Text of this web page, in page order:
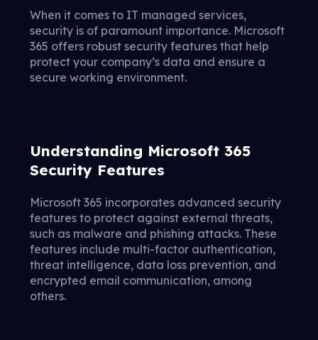
When it comes to IT managed services,
security is of paramount importance. Microsoft
365 offers robust security features that help
protect your company’s data and ensure a
secure working environment.
Understanding Microsoft 365
Security Features
Microsoft 365 incorporates advanced security
features to protect against external threats,
such as malware and phishing attacks. These
features include multi-factor authentication,
threat intelligence, data loss prevention, and
encrypted email communication, among
others.